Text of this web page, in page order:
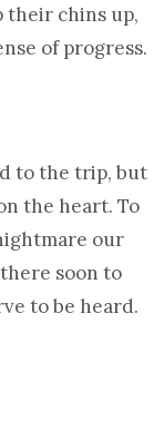
their chins up,
of progress.
to the trip, but
the heart. To
our
soon to
to be heard.